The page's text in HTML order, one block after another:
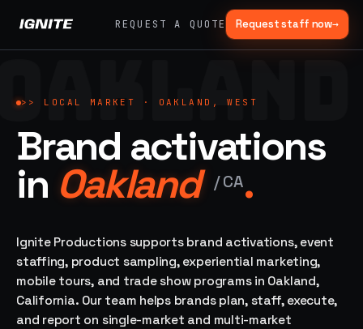
REQUEST A QUOTE Request staff now→
What
we do,
end to
end.
fabrication,
staffing, sampling
— every lane of
brand activation
under one roof.
Experiential
Festivals, pop-
ups, immersive
installations
Tours
Ad trucks,
04 →
Event
Staffing
42K+
ambassadors,
05 →
Product
Sampling
In-store,
retail, street,
>> LOCAL MARKET · OAKLAND, WEST
Brand activations
in Oakland /CA.
Ignite Productions supports brand activations, event
staffing, product sampling, experiential marketing,
mobile tours, and trade show programs in Oakland,
California. Our team helps brands plan, staff, execute,
and report on single-market and multi-market